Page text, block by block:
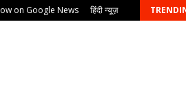
on Google News हिंदी न्यूज़
Sheth (In his personal…